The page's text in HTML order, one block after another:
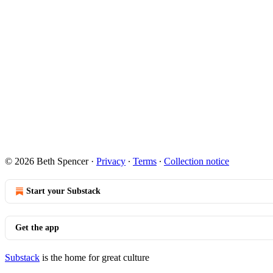
© 2026 Beth Spencer· Privacy ∙ Terms ∙ Collection notice
Start your Substack
Get the app
Substack is the home for great culture